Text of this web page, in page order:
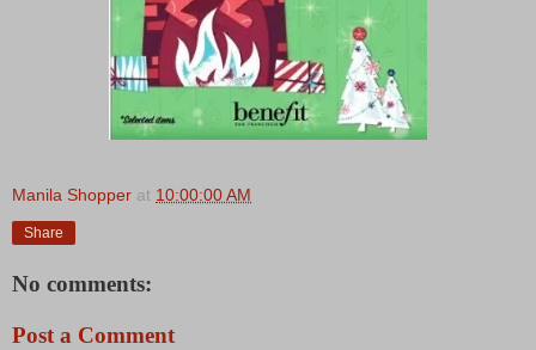
Manila Shopper at 10:00:00 AM
Share
No comments:
Post a Comment